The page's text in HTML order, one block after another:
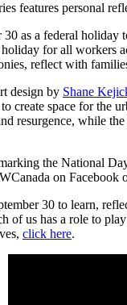
features personal
as a federal
for all
reflect with
design by Shane
to create space for the
resurgence, while the
the National
on Facebook
30 to learn,
of us has a role to
click here.